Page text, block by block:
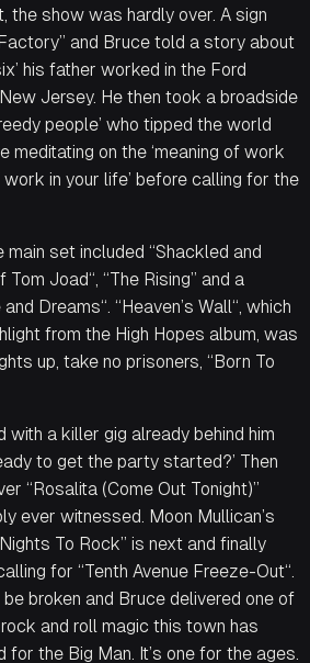
the show was hardly over. A sign
and Bruce told a story about
his father worked in the Ford
Jersey. He then took a broadside
people’ who tipped the world
meditating on the ‘meaning of work
in your life’ before calling for the
set included “Shackled and
Tom Joad“, “The Rising” and a
Dreams“. “Heaven’s Wall“, which
from the High Hopes album, was
up, take no prisoners, “Born To
with a killer gig already behind him
to get the party started?’ Then
“Rosalita (Come Out Tonight)”
ever witnessed. Moon Mullican’s
To Rock” is next and finally
for “Tenth Avenue Freeze-Out“.
broken and Bruce delivered one of
and roll magic this town has
for the Big Man. It’s one for the ages.